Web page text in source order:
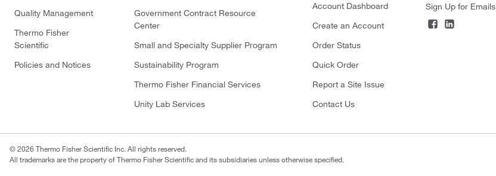
Quality Management
Thermo Fisher
Scientific
Policies and Notices
Government Contract Resource
Center
Small and Specialty Supplier Program
Sustainability Program
Thermo Fisher Financial Services
Unity Lab Services
Account Dashboard
Create an Account
Order Status
Quick Order
Report a Site Issue
Contact Us
Sign Up for Emails
© 2026 Thermo Fisher Scientific Inc. All rights reserved.
All trademarks are the property of Thermo Fisher Scientific and its subsidiaries unless otherwise specified.